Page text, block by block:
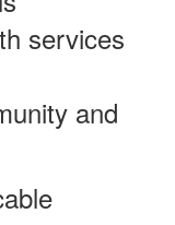
services
and